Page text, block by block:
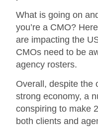
What is going on
you’re a CMO?
are impacting the
CMOs need to be
agency rosters.
Overall, despite the
strong economy, a
conspiring to make
both clients and